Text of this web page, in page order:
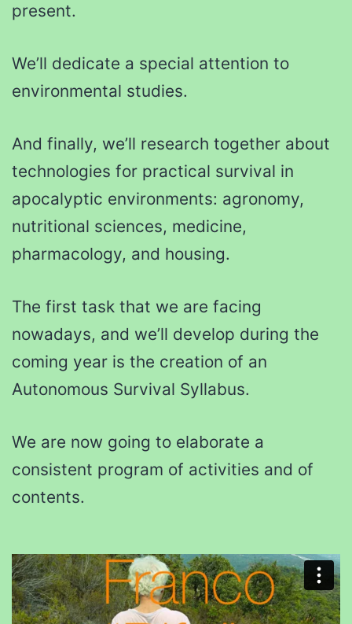
present.
We’ll dedicate a special attention to
environmental studies.
And finally, we’ll research together about
technologies for practical survival in
apocalyptic environments: agronomy,
nutritional sciences, medicine,
pharmacology, and housing.
The first task that we are facing
nowadays, and we’ll develop during the
coming year is the creation of an
Autonomous Survival Syllabus.
We are now going to elaborate a
consistent program of activities and of
contents.